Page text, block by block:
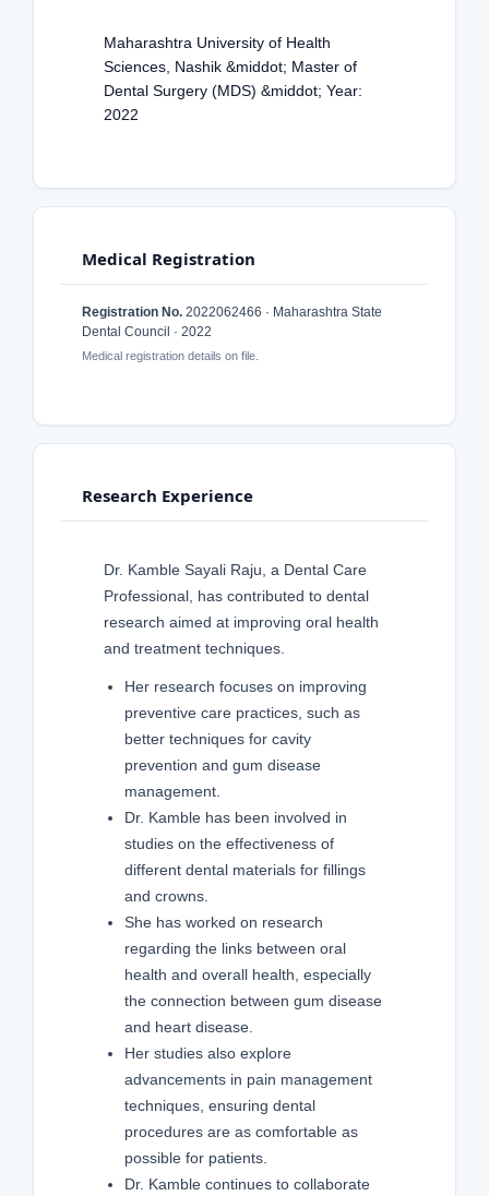
Maharashtra University of Health
Sciences, Nashik &middot; Master of
Dental Surgery (MDS) &middot; Year:
2022
Medical Registration
Registration No. 2022062466 · Maharashtra State
Dental Council · 2022
Medical registration details on file.
Research Experience
Dr. Kamble Sayali Raju, a Dental Care
Professional, has contributed to dental
research aimed at improving oral health
and treatment techniques.
Her research focuses on improving
preventive care practices, such as
better techniques for cavity
prevention and gum disease
management.
Dr. Kamble has been involved in
studies on the effectiveness of
different dental materials for fillings
and crowns.
She has worked on research
regarding the links between oral
health and overall health, especially
the connection between gum disease
and heart disease.
Her studies also explore
advancements in pain management
techniques, ensuring dental
procedures are as comfortable as
possible for patients.
Dr. Kamble continues to collaborate